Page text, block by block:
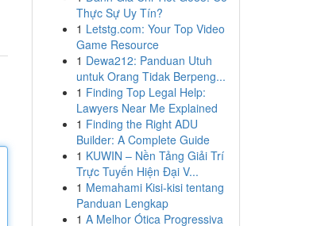
Thực Sự Uy Tín?
1 Letstg.com: Your Top Video
Game Resource
1 Dewa212: Panduan Utuh
untuk Orang Tidak Berpeng...
1 Finding Top Legal Help:
Lawyers Near Me Explained
1 Finding the Right ADU
Builder: A Complete Guide
1 KUWIN – Nền Tảng Giải Trí
Trực Tuyến Hiện Đại V...
1 Memahami Kisi-kisi tentang
Panduan Lengkap
1 A Melhor Ótica Progressiva